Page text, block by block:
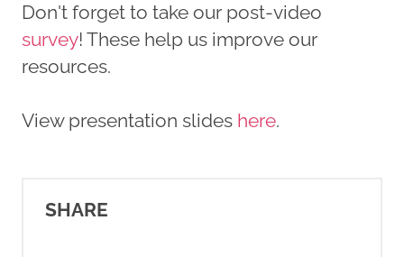
Don't forget to take our post-video
survey! These help us improve our
resources.
View presentation slides here.
SHARE